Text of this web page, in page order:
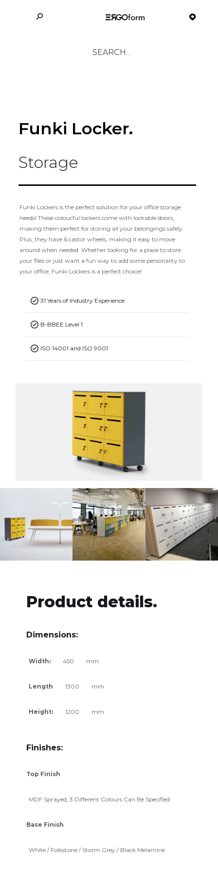
Funki Locker.
Storage
Funki Lockers is the perfect solution for your office storage
needs! These colourful lockers come with lockable doors,
making them perfect for storing all your belongings safely.
Plus, they have 6 castor wheels, making it easy to move
around when needed. Whether looking for a place to store
your files or just want a fun way to add some personality to
your office, Funki Lockers is a perfect choice!
31 Years of Industry Experience
B-BBEE Level 1
ISO 14001 and ISO 9001
Product details.
Dimensions:
Width: 450 mm
Length 1300 mm
Height: 1200 mm
Finishes:
Top Finish
MDF Sprayed, 3 Different Colours Can Be Specified
Base Finish
White / Folkstone / Storm Grey / Black Melamine